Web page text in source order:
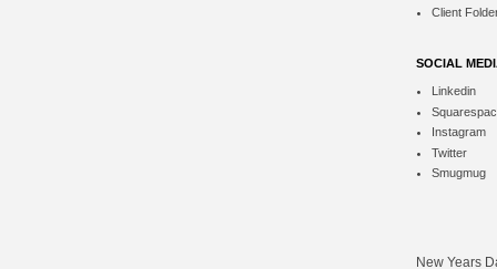
Client
SOCIAL
Linkedin
Instagram
Twitter
Smugmug
New Years